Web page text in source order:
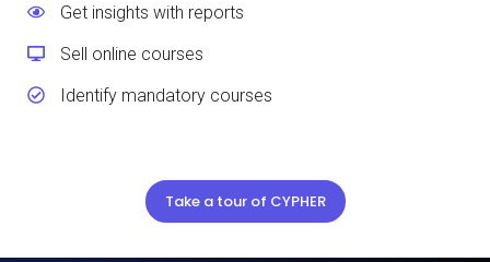
Get insights with reports
Sell online courses
Identify mandatory courses
Take a tour of CYPHER